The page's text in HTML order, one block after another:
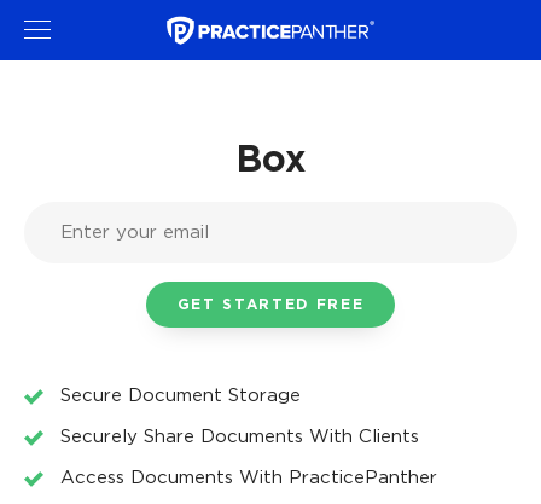
Box
Secure Document Storage
Securely Share Documents With Clients
Access Documents With PracticePanther